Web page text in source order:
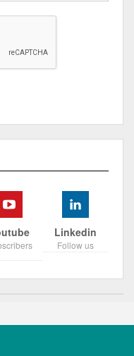
Linkedin
Follow us